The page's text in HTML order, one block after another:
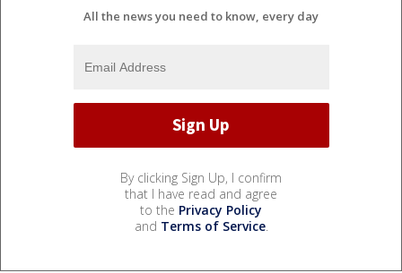
All the news you need to know, every day
By clicking Sign Up, I confirm
that I have read and agree
to the Privacy Policy
and Terms of Service.